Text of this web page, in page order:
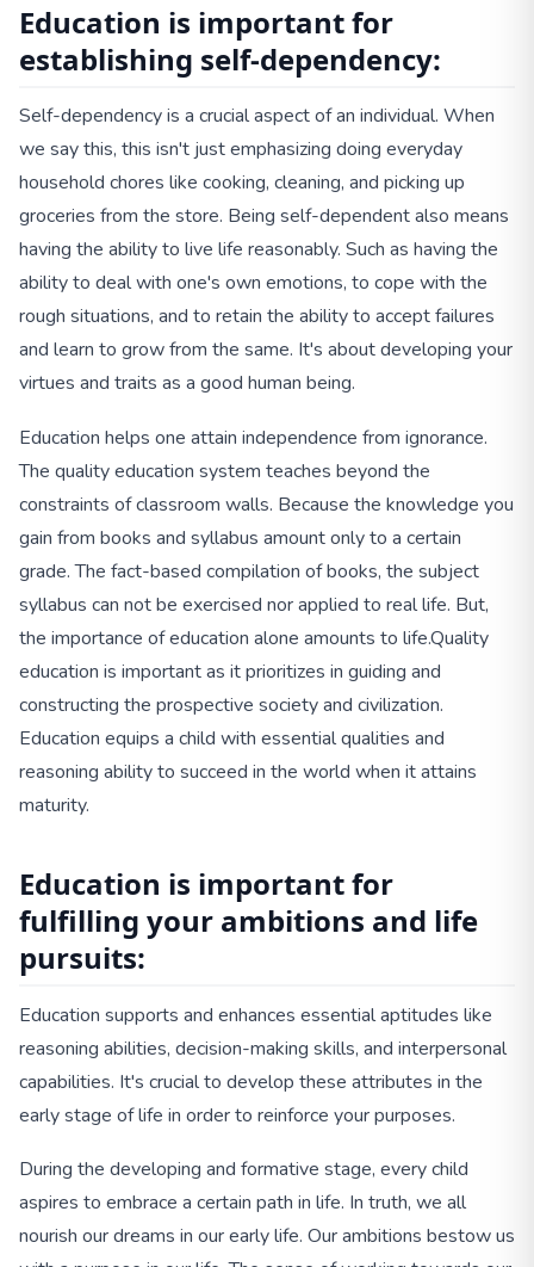
Education is important for
establishing self-dependency:
Self-dependency is a crucial aspect of an individual. When
we say this, this isn't just emphasizing doing everyday
household chores like cooking, cleaning, and picking up
groceries from the store. Being self-dependent also means
having the ability to live life reasonably. Such as having the
ability to deal with one's own emotions, to cope with the
rough situations, and to retain the ability to accept failures
and learn to grow from the same. It's about developing your
virtues and traits as a good human being.
Education helps one attain independence from ignorance.
The quality education system teaches beyond the
constraints of classroom walls. Because the knowledge you
gain from books and syllabus amount only to a certain
grade. The fact-based compilation of books, the subject
syllabus can not be exercised nor applied to real life. But,
the importance of education alone amounts to life.Quality
education is important as it prioritizes in guiding and
constructing the prospective society and civilization.
Education equips a child with essential qualities and
reasoning ability to succeed in the world when it attains
maturity.
Education is important for
fulfilling your ambitions and life
pursuits:
Education supports and enhances essential aptitudes like
reasoning abilities, decision-making skills, and interpersonal
capabilities. It's crucial to develop these attributes in the
early stage of life in order to reinforce your purposes.
During the developing and formative stage, every child
aspires to embrace a certain path in life. In truth, we all
nourish our dreams in our early life. Our ambitions bestow us